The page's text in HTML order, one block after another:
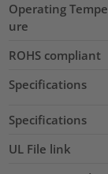
Operating
ure
ROHS compliant
Specifications
Specifications
UL File link